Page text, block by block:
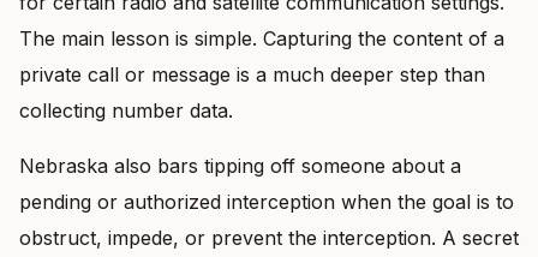
The main lesson is simple. Capturing the content of a
private call or message is a much deeper step than
collecting number data.
Nebraska also bars tipping off someone about a
pending or authorized interception when the goal is to
obstruct, impede, or prevent the interception. A secret